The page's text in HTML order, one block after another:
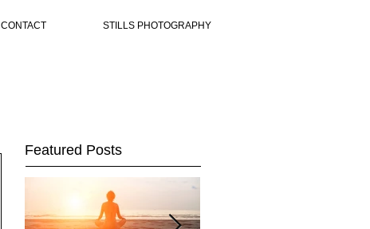
CONTACT STILLS PHOTOGRAPHY
Featured Posts